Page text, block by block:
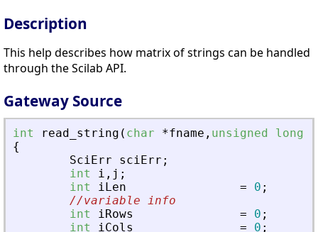
Description
This help describes how matrix of strings can be handled
through the Scilab API.
Gateway Source
int read_string ( char *fname , unsigned long
{
SciErr
sciErr ;
int
i , j ;
int
iLen = 0 ;
//variable info
int
iRows = 0 ;
int
iCols = 0 ;